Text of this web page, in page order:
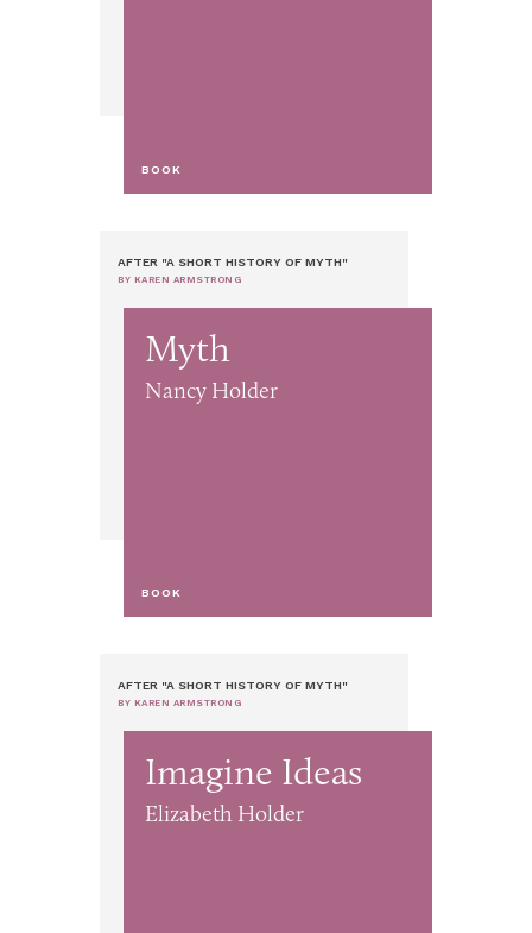
BOOK
AFTER "A SHORT HISTORY OF MYTH"
BY KAREN ARMSTRONG
Myth
Nancy Holder
BOOK
AFTER "A SHORT HISTORY OF MYTH"
BY KAREN ARMSTRONG
Imagine Ideas
Elizabeth Holder